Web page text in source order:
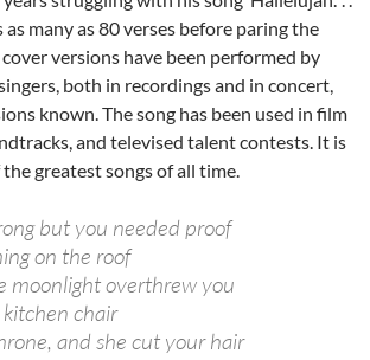
many as 80 verses before paring the
versions have been performed by
both in recordings and in concert,
known. The song has been used in film
and televised talent contests. It is
greatest songs of all time.
but you needed proof
on the roof
moonlight overthrew you
chair
and she cut your hair